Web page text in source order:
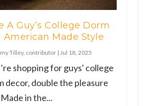
A Guy’s College Dorm
American Made Style
Tilley, contributor| Jul 18, 2025
shopping for guys' college
decor, double the pleasure
in the...